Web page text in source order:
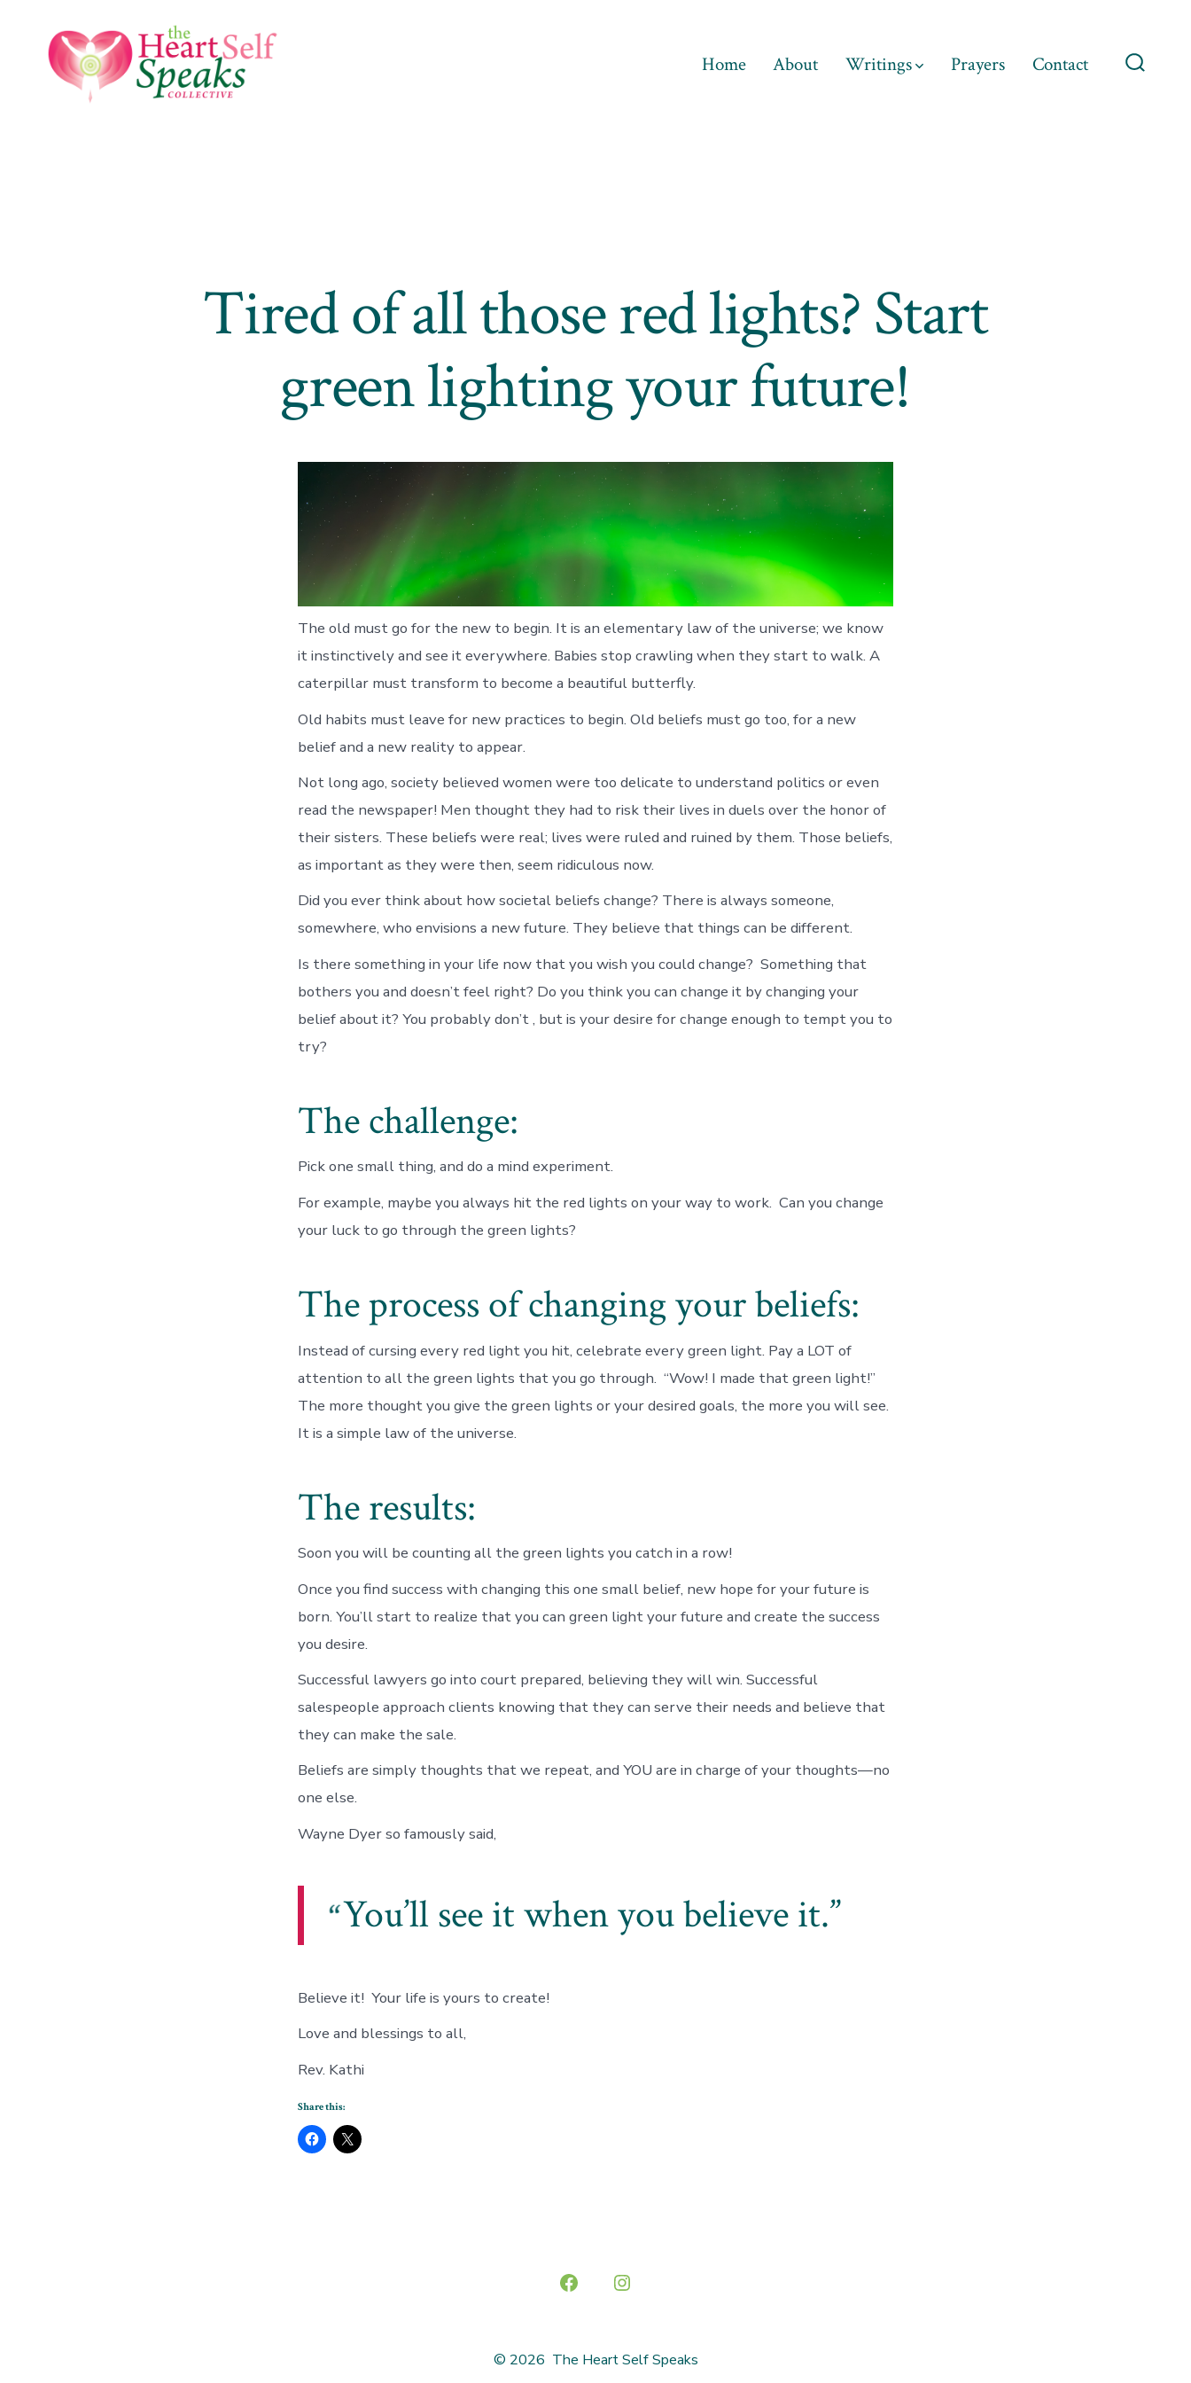
content
Home About Writings Prayers Contact
Tired of all those red lights? Start
green lighting your future!
The old must go for the new to begin. It is an elementary law of the universe; we know
it instinctively and see it everywhere. Babies stop crawling when they start to walk. A
caterpillar must transform to become a beautiful butterfly.
Old habits must leave for new practices to begin. Old beliefs must go too, for a new
belief and a new reality to appear.
Not long ago, society believed women were too delicate to understand politics or even
read the newspaper! Men thought they had to risk their lives in duels over the honor of
their sisters. These beliefs were real; lives were ruled and ruined by them. Those beliefs,
as important as they were then, seem ridiculous now.
Did you ever think about how societal beliefs change? There is always someone,
somewhere, who envisions a new future. They believe that things can be different.
Is there something in your life now that you wish you could change? Something that
bothers you and doesn’t feel right? Do you think you can change it by changing your
belief about it? You probably don’t , but is your desire for change enough to tempt you to
try?
The challenge:
Pick one small thing, and do a mind experiment.
For example, maybe you always hit the red lights on your way to work. Can you change
your luck to go through the green lights?
The process of changing your beliefs:
Instead of cursing every red light you hit, celebrate every green light. Pay a LOT of
attention to all the green lights that you go through. “Wow! I made that green light!”
The more thoughtyou give the green lights or your desired goals, the more you will see.
It is a simple law of the universe.
The results:
Soon you will be counting all the green lights you catch in a row!
Once you find success with changing this one small belief, new hope for your future is
born. You’ll start to realize that you can green light your future and create the success
you desire.
Successful lawyers go into court prepared, believing they will win. Successful
salespeople approach clients knowing that they can serve their needs and believe that
they can make the sale.
Beliefs are simply thoughts that we repeat, and YOU are in charge of your thoughts—no
one else.
Wayne Dyer so famously said,
You’ll see it when you believe it.
Believe it! Your life is yours to create!
Love and blessings to all,
Rev. Kathi
Share this:
Open
Open
in
© 2026 The Heart Self Speaks